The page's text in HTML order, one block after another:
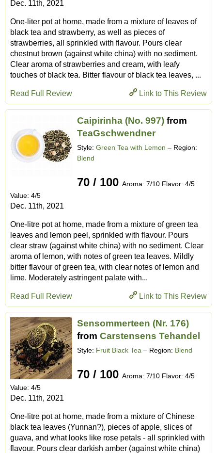
Dec. 11th, 2021
One-liter pot at home, made from a mixture of leaves of
black tea and strawberry, as well as pieces of
strawberries, all sprinkled with flavour. Pours clear
chestnut brown (against white china) with no sediment.
Clear aroma of strawberries and cream, with leafy
touches of black tea. Bitter flavour of black tea leaves, ...
Link to This Review
Read Full Review
Caipirinha (No. 997) from
TeaGschwendner
Style: Green Tea with Lemon – Region:
Blend
70 / 100 Aroma: 7/10 Flavor: 4/5
Value: 4/5
Dec. 11th, 2021
One-litre pot at home, made from a mixture of green tea
leaves and lemon peel, sprinkled with flavour. Pours
clear straw (against white china) with no sediment. Clear
aroma of lemon, with notes of green tea leaves. Mildly
bitter flavour of green tea, with clear notes of lemon and
lime. Moderately astringent palate with...
Link to This Review
Read Full Review
Sensommerteen (Nr. 176)
from Carstensens Tehandel
Style: Fruit Black Tea – Region: Blend
70 / 100 Aroma: 7/10 Flavor: 4/5
Value: 4/5
Dec. 11th, 2021
One-litre pot at home, made from a mixture of Chinese
black tea leaves (Yunnan?), pieces of apple, slices of
guava, and what looks like rose petals - all sprinkled with
flavour. Pours clear darkish amber (against white china)